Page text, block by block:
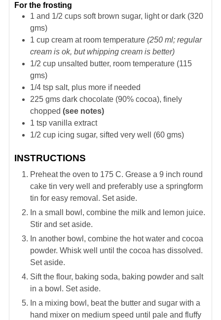
For the frosting
1 and 1/2 cups soft brown sugar, light or dark (320
gms)
1 cup cream at room temperature (250 ml; regular
cream is ok, but whipping cream is better)
1/2 cup unsalted butter, room temperature (115
gms)
1/4 tsp salt, plus more if needed
225 gms dark chocolate (90% cocoa), finely
chopped (see notes)
1 tsp vanilla extract
1/2 cup icing sugar, sifted very well (60 gms)
INSTRUCTIONS
Preheat the oven to 175 C. Grease a 9 inch round
cake tin very well and preferably use a springform
tin for easy removal. Set aside.
In a small bowl, combine the milk and lemon juice.
Stir and set aside.
In another bowl, combine the hot water and cocoa
powder. Whisk well until the cocoa has dissolved.
Set aside.
Sift the flour, baking soda, baking powder and salt
in a bowl. Set aside.
In a mixing bowl, beat the butter and sugar with a
hand mixer on medium speed until pale and fluffy